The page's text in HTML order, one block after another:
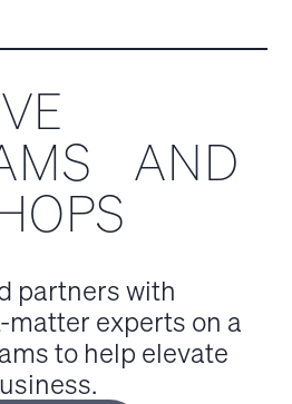
AND
partners with
experts on a
to help elevate